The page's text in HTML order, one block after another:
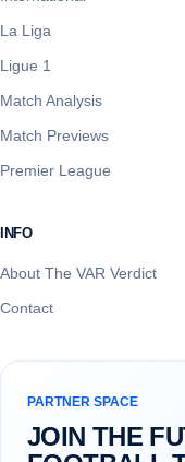
La Liga
Ligue 1
Match Analysis
Match Previews
Premier League
INFO
About The VAR Verdict
Contact
PARTNER SPACE
JOIN THE